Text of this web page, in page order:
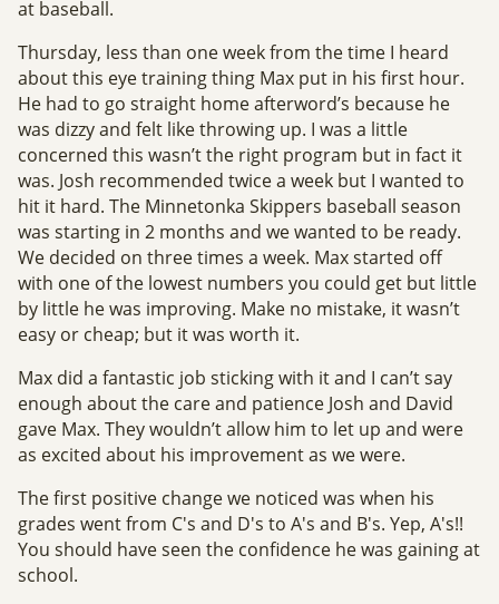
at baseball.
Thursday, less than one week from the time I heard
about this eye training thing Max put in his first hour.
He had to go straight home afterword’s because he
was dizzy and felt like throwing up. I was a little
concerned this wasn’t the right program but in fact it
was. Josh recommended twice a week but I wanted to
hit it hard. The Minnetonka Skippers baseball season
was starting in 2 months and we wanted to be ready.
We decided on three times a week. Max started off
with one of the lowest numbers you could get but little
by little he was improving. Make no mistake, it wasn’t
easy or cheap; but it was worth it.
Max did a fantastic job sticking with it and I can’t say
enough about the care and patience Josh and David
gave Max. They wouldn’t allow him to let up and were
as excited about his improvement as we were.
The first positive change we noticed was when his
grades went from C's and D's to A's and B's. Yep, A's!!
You should have seen the confidence he was gaining at
school.